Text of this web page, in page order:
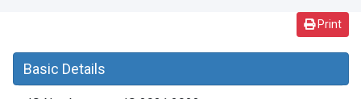
Standard Of The Week
Standard Of The Month
Print
Basic Details